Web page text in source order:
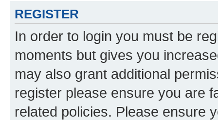
REGISTER
In order to login you must be
moments but gives you
may also grant additional
register please ensure you are
related policies. Please ensure